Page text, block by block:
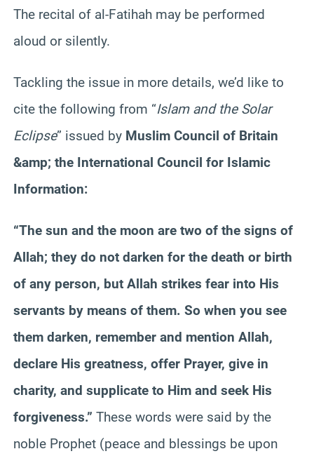
The recital of al-Fatihah may be performed
aloud or silently.
Tackling the issue in more details, we’d like to
cite the following from “Islam and the Solar
Eclipse” issued by Muslim Council of Britain
&amp; the International Council for Islamic
Information:
“The sun and the moon are two of the signs of
Allah; they do not darken for the death or birth
of any person, but Allah strikes fear into His
servants by means of them. So when you see
them darken, remember and mention Allah,
declare His greatness, offer Prayer, give in
charity, and supplicate to Him and seek His
forgiveness.” These words were said by the
noble Prophet (peace and blessings be upon